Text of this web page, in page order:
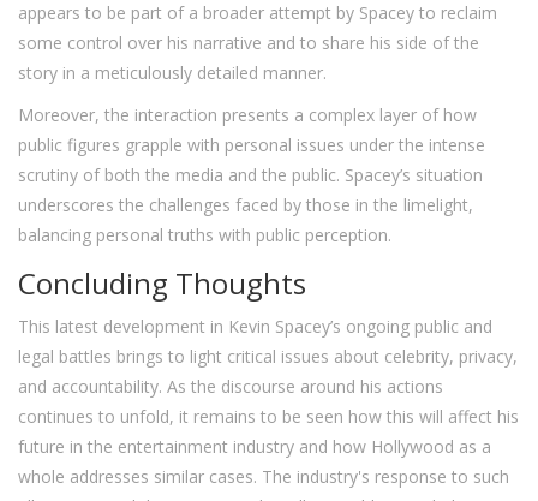
appears to be part of a broader attempt by Spacey to reclaim
some control over his narrative and to share his side of the
story in a meticulously detailed manner.
Moreover, the interaction presents a complex layer of how
public figures grapple with personal issues under the intense
scrutiny of both the media and the public. Spacey’s situation
underscores the challenges faced by those in the limelight,
balancing personal truths with public perception.
Concluding Thoughts
This latest development in Kevin Spacey’s ongoing public and
legal battles brings to light critical issues about celebrity, privacy,
and accountability. As the discourse around his actions
continues to unfold, it remains to be seen how this will affect his
future in the entertainment industry and how Hollywood as a
whole addresses similar cases. The industry's response to such